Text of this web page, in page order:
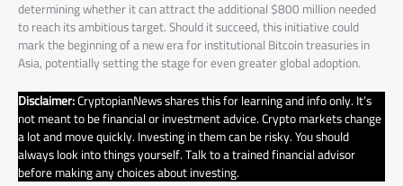
determining whether it can attract the additional $800 million needed
to reach its ambitious target. Should it succeed, this initiative could
mark the beginning of a new era for institutional Bitcoin treasuries in
Asia, potentially setting the stage for even greater global adoption.
Disclaimer:CryptopianNews shares this for learning and info only. It’s
not meant to be financial or investment advice. Crypto markets change
a lot and move quickly. Investing in them can be risky. You should
always look into things yourself. Talk to a trained financial advisor
before making any choices about investing.